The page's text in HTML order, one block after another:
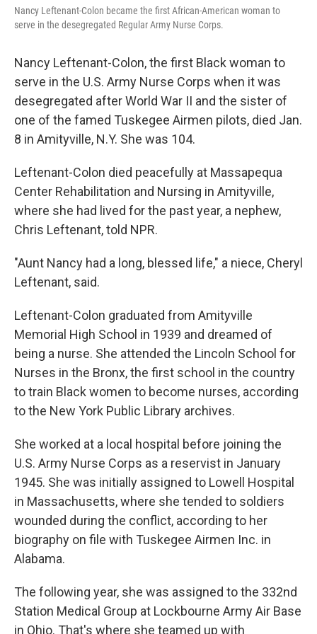
Nancy Leftenant-Colon became the first African-American woman to
serve in the desegregated Regular Army Nurse Corps.
Nancy Leftenant-Colon, the first Black woman to
serve in the U.S. Army Nurse Corps when it was
desegregated after World War II and the sister of
one of the famed Tuskegee Airmen pilots, died Jan.
8 in Amityville, N.Y. She was 104.
Leftenant-Colon died peacefully at Massapequa
Center Rehabilitation and Nursing in Amityville,
where she had lived for the past year, a nephew,
Chris Leftenant, told NPR.
"Aunt Nancy had a long, blessed life," a niece, Cheryl
Leftenant, said.
Leftenant-Colon graduated from Amityville
Memorial High School in 1939 and dreamed of
being a nurse. She attended the Lincoln School for
Nurses in the Bronx, the first school in the country
to train Black women to become nurses, according
to the New York Public Library archives.
She worked at a local hospital before joining the
U.S. Army Nurse Corps as a reservist in January
1945. She was initially assigned to Lowell Hospital
in Massachusetts, where she tended to soldiers
wounded during the conflict, according to her
biography on file with Tuskegee Airmen Inc. in
Alabama.
The following year, she was assigned to the 332nd
Station Medical Group at Lockbourne Army Air Base
in Ohio. That's where she teamed up with